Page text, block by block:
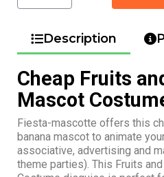
Description
Cheap Fruits
Mascot
Fiesta-mascotte offers this
banana mascot to animate
associative, advertising and
theme parties). This Fruits